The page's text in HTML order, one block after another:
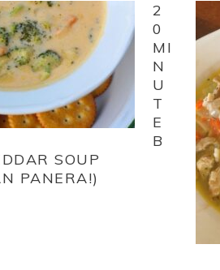
2
0
MI
N
U
T
E
B
SOUP
PANERA!)